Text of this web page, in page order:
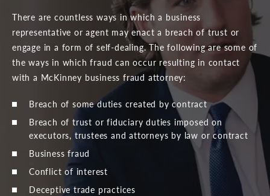
There are countless ways in which a business
representative or agent may enact a breach of trust or
engage in a form of self-dealing. The following are some of
the ways in which fraud can occur resulting in contact
with a McKinney business fraud attorney:
Breach of some duties created by contract
Breach of trust or fiduciary duties imposed on
executors, trustees and attorneys by law or contract
Business fraud
Conflict of interest
Deceptive trade practices